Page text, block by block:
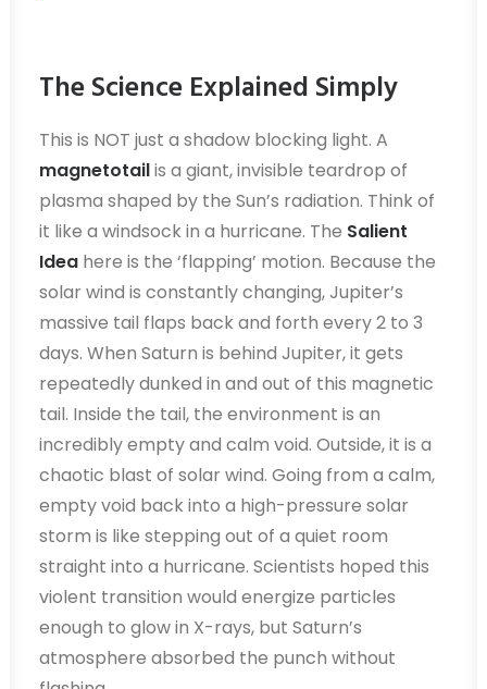
The Science Explained Simply
This is NOT just a shadow blocking light. A
magnetotailis a giant, invisible teardrop of
plasma shaped by the Sun’s radiation. Think of
it like a windsock in a hurricane. The Salient
Idea here is the ‘flapping’ motion. Because the
solar wind is constantly changing, Jupiter’s
massive tail flaps back and forth every 2 to 3
days. When Saturn is behind Jupiter, it gets
repeatedly dunked in and out of this magnetic
tail. Inside the tail, the environment is an
incredibly empty and calm void. Outside, it is a
chaotic blast of solar wind. Going from a calm,
empty void back into a high-pressure solar
storm is like stepping out of a quiet room
straight into a hurricane. Scientists hoped this
violent transition would energize particles
enough to glow in X-rays, but Saturn’s
atmosphere absorbed the punch without